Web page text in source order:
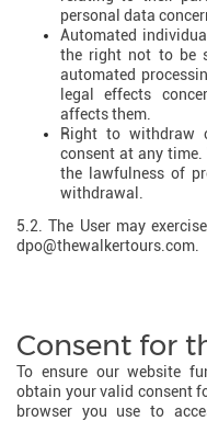
personal data
Automated
the right not to be
automated
legal effects
affects them.
Right to withdraw
consent at any
the lawfulness of
withdrawal.
5.2. The User may
dpo@thewalkertours.com.
Consent for
To ensure our website
obtain your valid consent
browser you use to